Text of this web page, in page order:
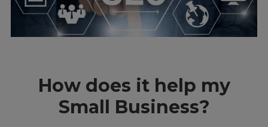
How does it help my
Small Business?